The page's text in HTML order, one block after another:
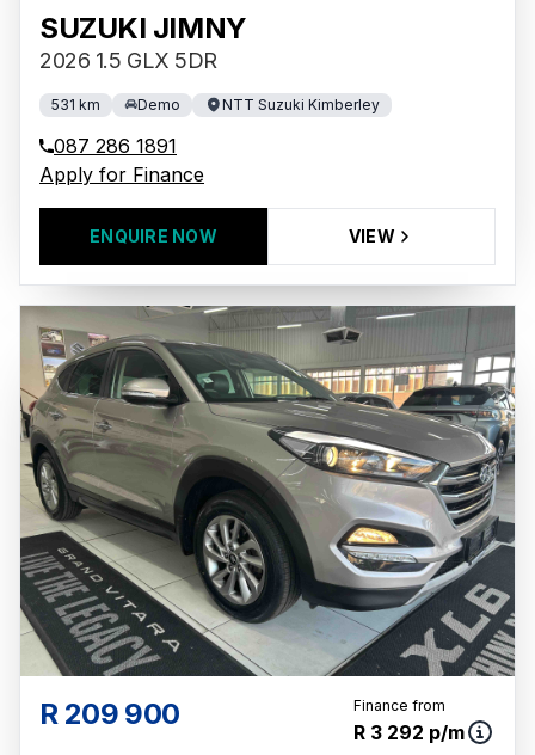
SUZUKI JIMNY
2026 1.5 GLX 5DR
531 km Demo NTT Suzuki Kimberley
087 286 1891
Apply for Finance
ENQUIRE NOW VIEW
R 209 900 Finance from
R 3 292 p/m